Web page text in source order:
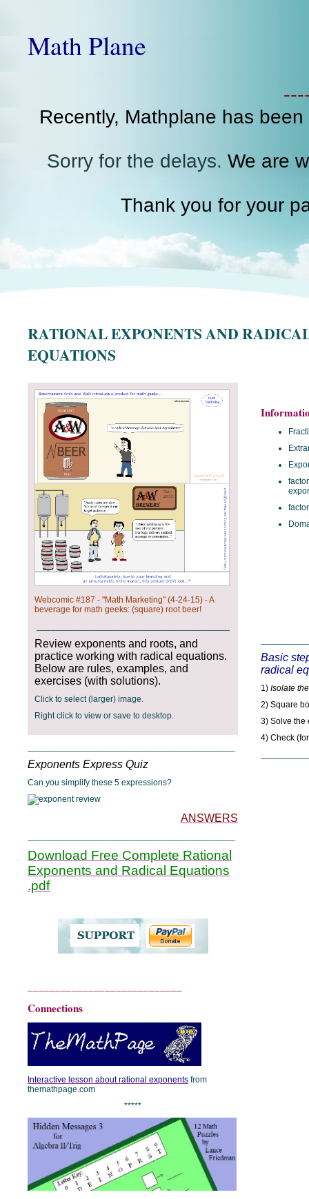
Math Plane
Recently, Mathplane has
Sorry for the delays. We are
Thank you for your
RATIONAL EXPONENTS AND
EQUATIONS
Webcomic #187 - "Math Marketing" (4-24-15) - A
beverage for math geeks: (square) root beer!
Review exponents and roots, and
practice working with radical equations.
Below are rules, examples, and
exercises (with solutions).
Click to select (larger) image.
Right click to view or save to desktop.
Exponents Express Quiz
Can you simplify these 5 expressions?
ANSWERS
Download Free Complete Rational
Exponents and Radical Equations
.pdf
Connections
Interactive lesson about rational exponents from
themathpage.com
*****
Basic
radical
1) Isolate
2) Square
3) Solve the
4) Check